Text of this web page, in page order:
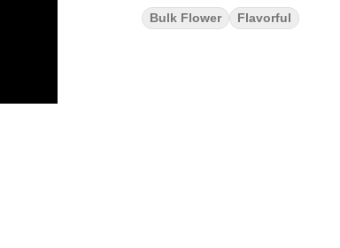
Bulk Flower Flavorful